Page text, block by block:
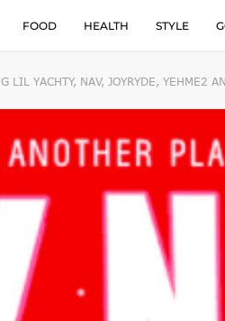
FOOD HEALTH STYLE
YACHTY, NAV, JOYRYDE, YEHME2